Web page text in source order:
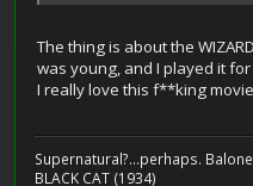
The thing is about the
was young, and I played it
I really love this f**king
Supernatural?...perhaps.
BLACK CAT (1934)